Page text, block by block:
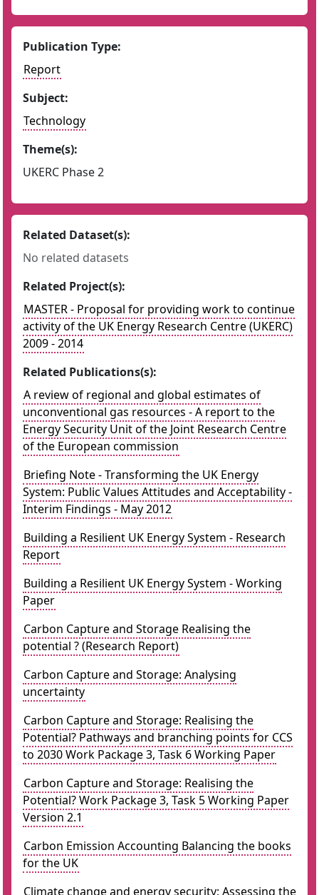
Publication Type:
Report
Subject:
Technology
Theme(s):
UKERC Phase 2
Related Dataset(s):
No related datasets
Related Project(s):
MASTER - Proposal for providing work to continue
activity of the UK Energy Research Centre (UKERC)
2009 - 2014
Related Publications(s):
A review of regional and global estimates of
unconventional gas resources - A report to the
Energy Security Unit of the Joint Research Centre
of the European commission
Briefing Note - Transforming the UK Energy
System: Public Values Attitudes and Acceptability -
Interim Findings - May 2012
Building a Resilient UK Energy System - Research
Report
Building a Resilient UK Energy System - Working
Paper
Carbon Capture and Storage Realising the
potential ? (Research Report)
Carbon Capture and Storage: Analysing
uncertainty
Carbon Capture and Storage: Realising the
Potential? Pathways and branching points for CCS
to 2030 Work Package 3, Task 6 Working Paper
Carbon Capture and Storage: Realising the
Potential? Work Package 3, Task 5 Working Paper
Version 2.1
Carbon Emission Accounting Balancing the books
for the UK
Climate change and energy security: Assessing the